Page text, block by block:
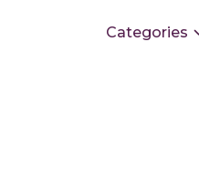
Categories